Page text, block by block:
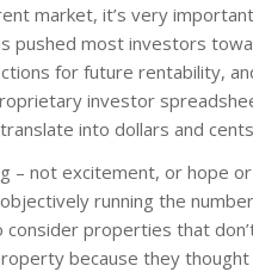
market, it’s very
pushed most investors
for future rentability,
investor
into dollars and
– not excitement, or hope
running the
properties that
because they